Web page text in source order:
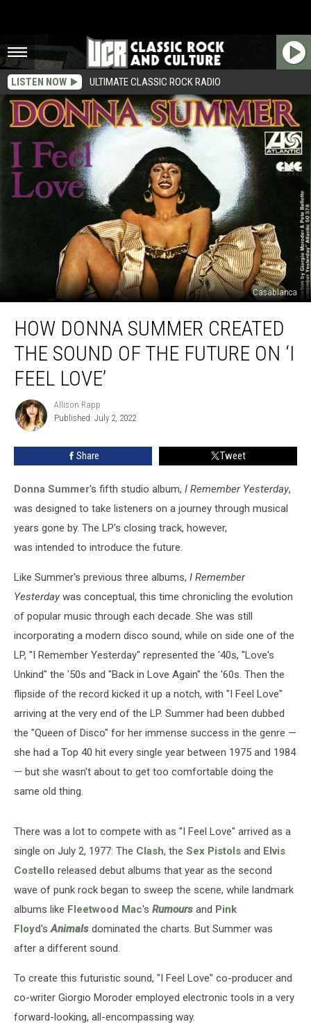
LISTEN NOW ULTIMATE CLASSIC ROCK RADIO
Casablanca
Donna
Summer
Created
Sound
Future
Love’
HOW DONNA SUMMER CREATED
THE SOUND OF THE FUTURE ON ‘I
FEEL LOVE’
Allison
Rapp
Allison Rapp
Published: July 2, 2022
Share Tweet
Donna Summer's fifth studio album, I Remember Yesterday,
was designed to take listeners on a journey through musical
years gone by. The LP's closing track, however,
was intended to introduce the future.
Like Summer's previous three albums, I Remember
Yesterday was conceptual, this time chronicling the evolution
of popular music through each decade. She was still
incorporating a modern disco sound, while on side one of the
LP, "I Remember Yesterday" represented the '40s, "Love's
Unkind" the '50s and "Back in Love Again" the '60s. Then the
flipside of the record kicked it up a notch, with "I Feel Love"
arriving at the very end of the LP. Summer had been dubbed
the "Queen of Disco" for her immense success in the genre —
she had a Top 40 hit every single year between 1975 and 1984
— but she wasn't about to get too comfortable doing the
same old thing.
There was a lot to compete with as "I Feel Love" arrived as a
single on July 2, 1977: The Clash, the Sex Pistols and Elvis
Costello released debut albums that year as the second
wave of punk rock began to sweep the scene, while landmark
albums like Fleetwood Mac's Rumours and Pink
Floyd'sAnimals dominated the charts. But Summer was
after a different sound.
To create this futuristic sound, "I Feel Love" co-producer and
co-writer Giorgio Moroder employed electronic tools in a very
forward-looking, all-encompassing way.